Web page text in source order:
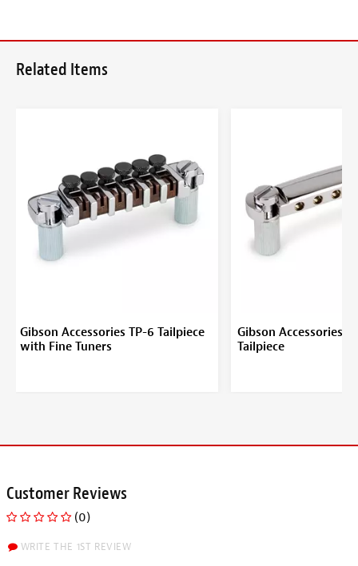
Related Items
Gibson Accessories TP-6 Tailpiece
with Fine Tuners
Gibson Accessories
Tailpiece
Customer Reviews
(0)
WRITE THE 1ST REVIEW